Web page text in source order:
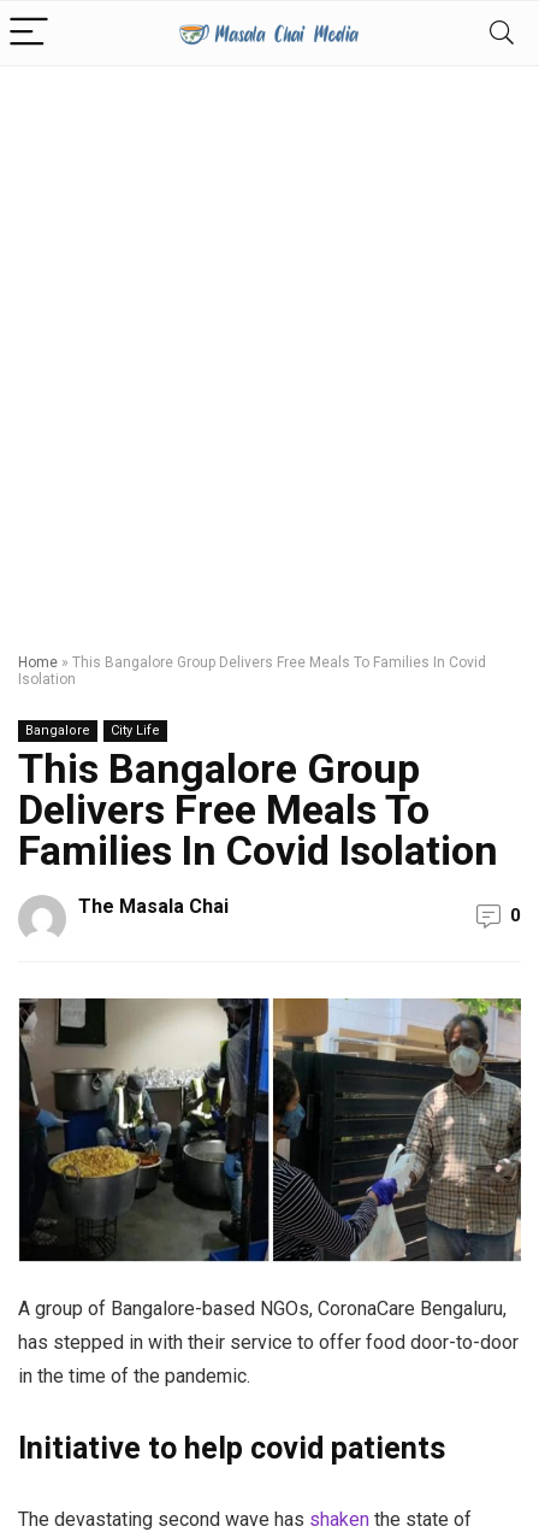
Home » This Bangalore Group Delivers Free Meals To Families In Covid
Isolation
Bangalore City Life
This Bangalore Group
Delivers Free Meals To
Families In Covid Isolation
The Masala Chai 0
A group of Bangalore-based NGOs, CoronaCare Bengaluru,
has stepped in with their service to offer food door-to-door
in the time of the pandemic.
Initiative to help covid patients
The devastating second wave has shaken the state of